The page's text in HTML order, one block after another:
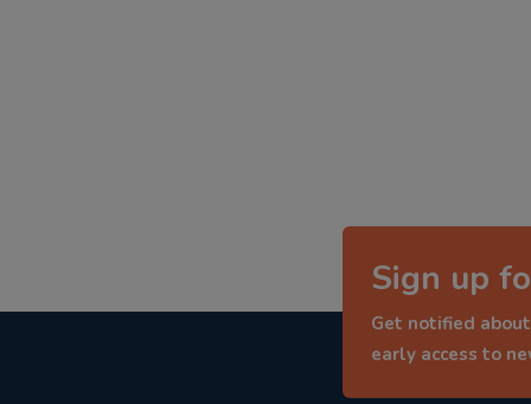
Sign up
Get notified
early access to